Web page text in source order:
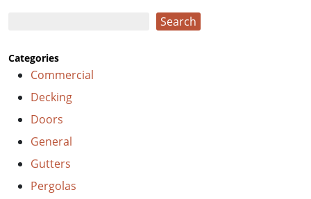
Search
Categories
Commercial
Decking
Doors
General
Gutters
Pergolas